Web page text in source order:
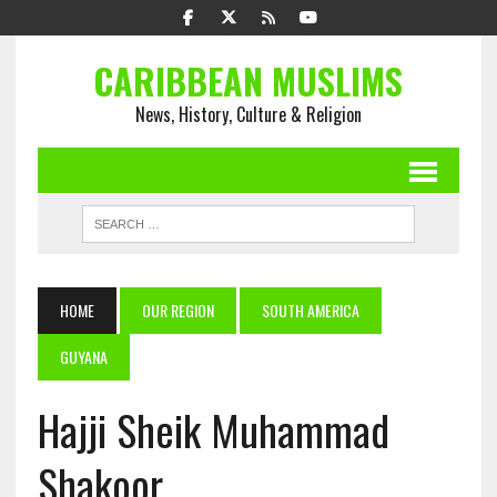
CARIBBEAN MUSLIMS
News, History, Culture & Religion
HOME OUR REGION
SOUTH AMERICA
GUYANA
Hajji Sheik Muhammad
Shakoor